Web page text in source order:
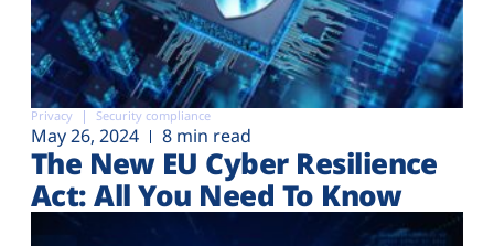
Privacy Security compliance
May 26, 2024 8 min read
The New EU Cyber Resilience
Act: All You Need To Know